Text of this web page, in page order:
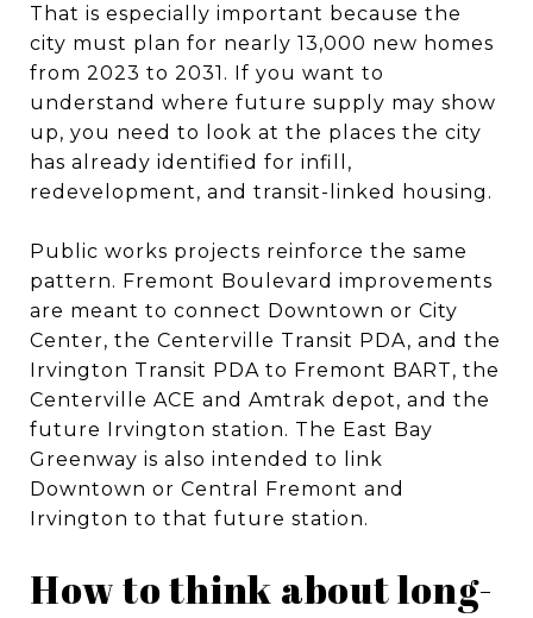
That is especially important because the
city must plan for nearly 13,000 new homes
from 2023 to 2031. If you want to
understand where future supply may show
up, you need to look at the places the city
has already identified for infill,
redevelopment, and transit-linked housing.
Public works projects reinforce the same
pattern. Fremont Boulevard improvements
are meant to connect Downtown or City
Center, the Centerville Transit PDA, and the
Irvington Transit PDA to Fremont BART, the
Centerville ACE and Amtrak depot, and the
future Irvington station. The East Bay
Greenway is also intended to link
Downtown or Central Fremont and
Irvington to that future station.
How to think about long-